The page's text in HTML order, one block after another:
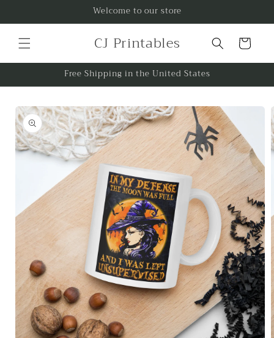
Welcome to our store
CJ Printables Cart
Free Shipping in the United States
Skip to
product
information